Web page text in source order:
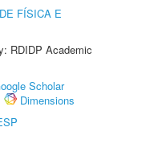
FÍSICA E
RDIDP Academic
Scholar
Dimensions